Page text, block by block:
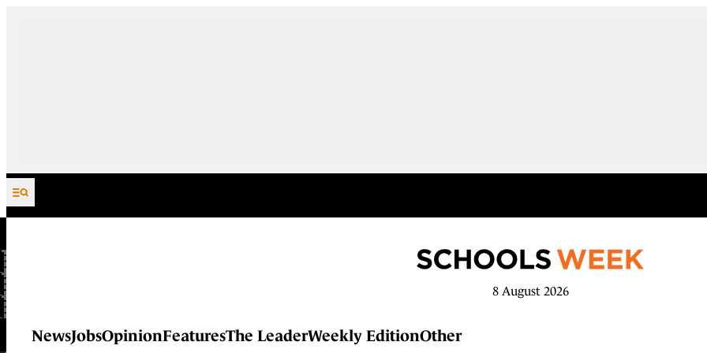
Skip to content
8 August 2026
NewsJobsOpinionFeaturesThe LeaderWeekly EditionOther